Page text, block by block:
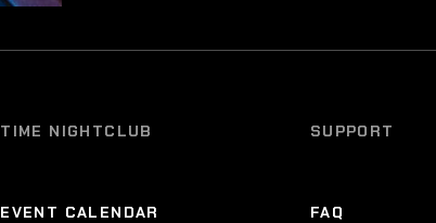
TIME NIGHTCLUB
EVENT CALENDAR
SUPPORT
FAQ